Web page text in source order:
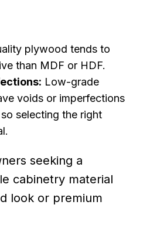
plywood tends to
than MDF or HDF.
Low-grade
voids or imperfections
selecting the right
seeking a
cabinetry material
look or premium